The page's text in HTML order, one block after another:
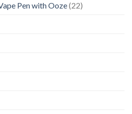
Pen with Ooze(22)